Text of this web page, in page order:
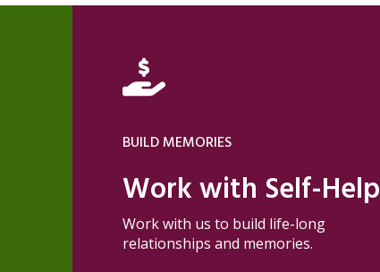
BUILD MEMORIES
Work with Self-Help
Work with us to build life-long
relationships and memories.